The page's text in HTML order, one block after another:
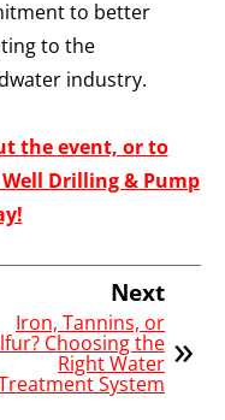
to better
to the
industry.
the event, or to
Drilling & Pump
Next
Iron, Tannins, or
Choosing the
Right Water
System